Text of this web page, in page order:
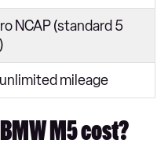
NCAP (standard 5
mileage
M5 cost?